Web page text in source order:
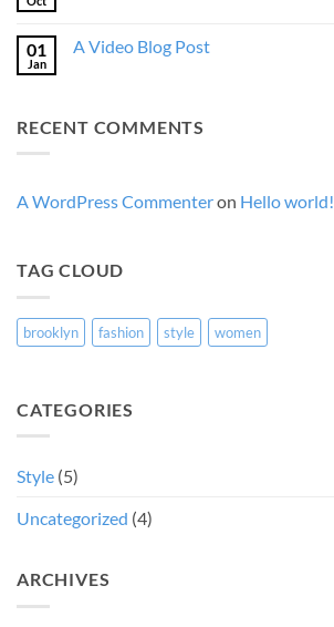
A
Gallery
A
01
Jan
A Video Blog Post
Video
RECENT COMMENTS
A WordPress Commenteron Hello world!
TAG CLOUD
brooklyn fashion style women
CATEGORIES
Style (5)
Uncategorized (4)
ARCHIVES